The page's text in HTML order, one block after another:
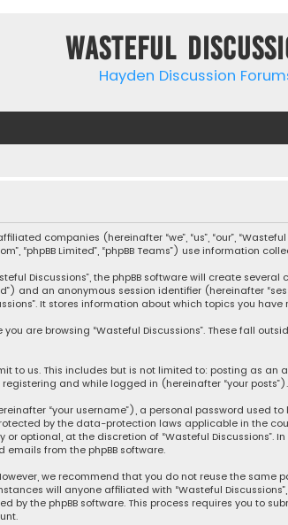
Wasteful
Hayden Discussion
companies (hereinafter “we”, “us”, “our”,
“phpBB Limited”, “phpBB Teams”) use
Discussions”, the phpBB software will create
and an anonymous session identifier (hereinafter
It stores information about which topics you
are browsing “Wasteful Discussions”. These fall
to us. This includes but is not limited to: posting as an
and while logged in (hereinafter “your posts”).
“your username”), a personal password used
by the data-protection laws applicable in the
optional, at the discretion of “Wasteful Discussions”.
from the phpBB software.
we recommend that you do not reuse the same
will anyone affiliated with “Wasteful
by the phpBB software. This process requires you to